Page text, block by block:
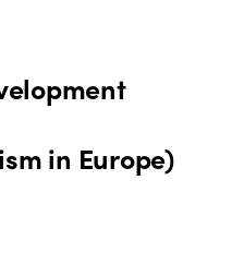
in Europe)